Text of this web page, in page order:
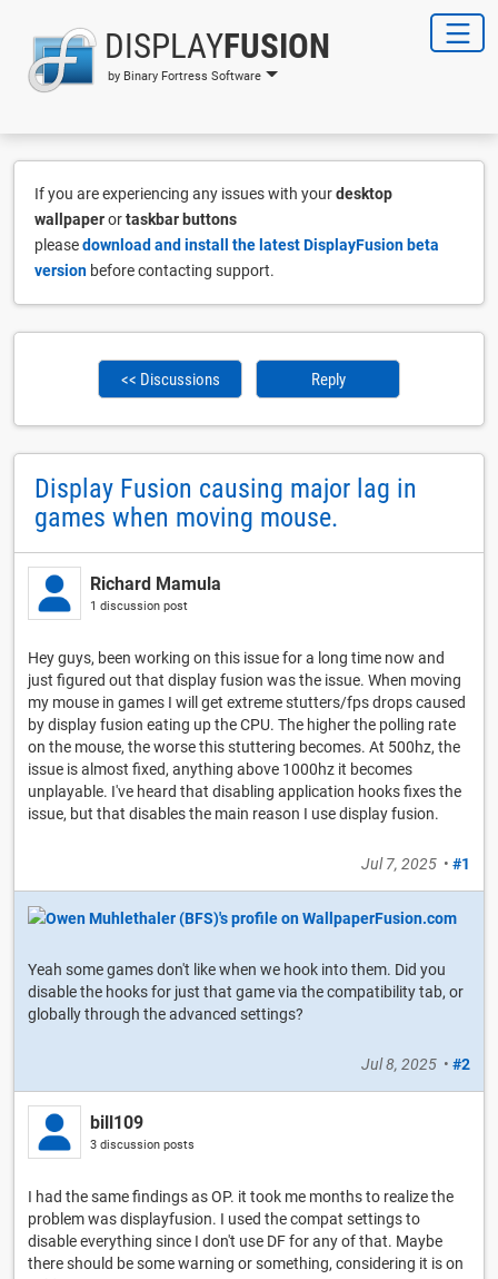
DISPLAYFUSION
by Binary Fortress Software
If you are experiencing any issues with yourdesktop
wallpaperortaskbar buttons
pleasedownload and install the latest DisplayFusion beta
version before contacting support.
<< Discussions Reply
Display Fusion causing major lag in
games when moving mouse.
Richard Mamula
1 discussion post
Hey guys, been working on this issue for a long time now and
just figured out that display fusion was the issue. When moving
my mouse in games I will get extreme stutters/fps drops caused
by display fusion eating up the CPU. The higher the polling rate
on the mouse, the worse this stuttering becomes. At 500hz, the
issue is almost fixed, anything above 1000hz it becomes
unplayable. I've heard that disabling application hooks fixes the
issue, but that disables the main reason I use display fusion.
Jul 7, 2025 • #1
Yeah some games don't like when we hook into them. Did you
disable the hooks for just that game via the compatibility tab, or
globally through the advanced settings?
Jul 8, 2025 • #2
bill109
3 discussion posts
I had the same findings as OP. it took me months to realize the
problem was displayfusion. I used the compat settings to
disable everything since I don't use DF for any of that. Maybe
there should be some warning or something, considering it is on